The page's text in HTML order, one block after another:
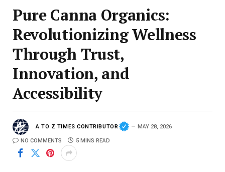
Pure Canna Organics:
Revolutionizing Wellness
Through Trust,
Innovation, and
Accessibility
A TO Z TIMES CONTRIBUTOR MAY 28, 2026
NO COMMENTS 5 MINS READ